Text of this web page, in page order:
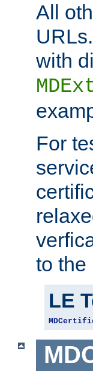
All
with
For
to the
LE